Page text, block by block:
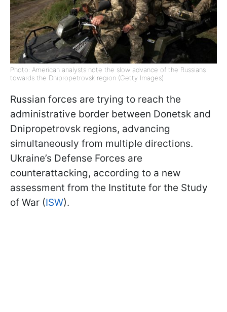
Photo: American analysts note the slow advance of the Russians
towards the Dnipropetrovsk region (Getty Images)
Russian forces are trying to reach the
administrative border between Donetsk and
Dnipropetrovsk regions, advancing
simultaneously from multiple directions.
Ukraine’s Defense Forces are
counterattacking, according to a new
assessment from the Institute for the Study
of War (ISW).